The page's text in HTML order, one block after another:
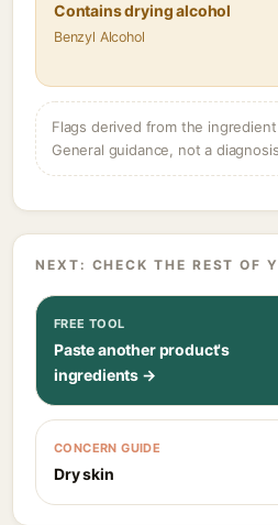
Contains drying alcohol
Benzyl Alcohol
Flags derived from the
General guidance, not a
NEXT: CHECK THE REST OF
FREE TOOL
Paste another product's
ingredients →
CONCERN GUIDE
Dry skin